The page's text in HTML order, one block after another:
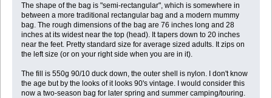
The shape of the bag is "semi-rectangular", which is somewhere in
between a more traditional rectangular bag and a modern mummy
bag. The rough dimensions of the bag are 76 inches long and 28
inches at its widest near the top (head). It tapers down to 20 inches
near the feet. Pretty standard size for average sized adults. It zips on
the left size (or on your right side when you are in it).
The fill is 550g 90/10 duck down, the outer shell is nylon. I don't know
the age but by the looks of it looks 90's vintage. I would consider this
now a two-season bag for later spring and summer camping/touring.